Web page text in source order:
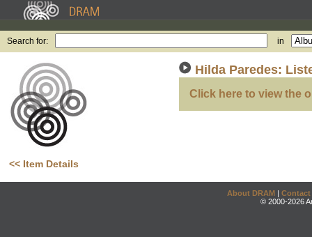
Search for: in
<< Item Details
Hilda Paredes:
Click here to view the
About DRAM | Contact
© 2000-2026